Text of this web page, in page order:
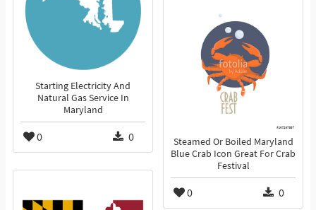
Starting Electricity And
Natural Gas Service In
Maryland
0 0
Steamed Or Boiled Maryland
Blue Crab Icon Great For Crab
Festival
0 0